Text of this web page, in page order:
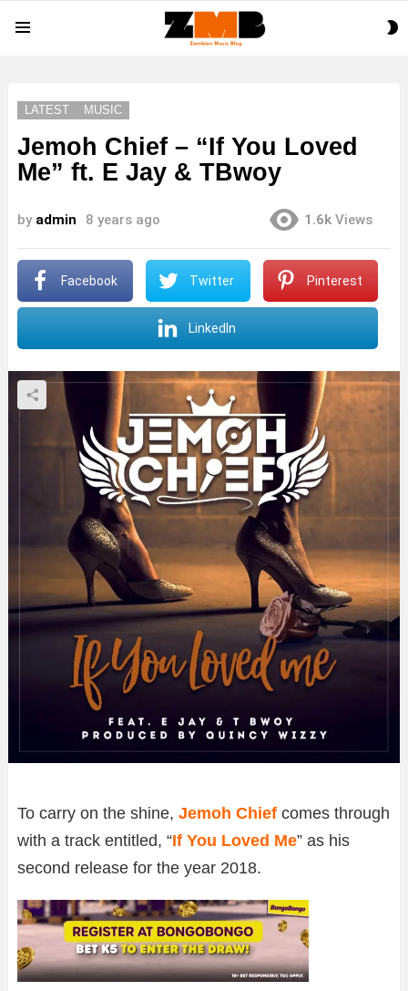
LATEST MUSIC
Jemoh Chief – “If You Loved
Me” ft. E Jay & TBwoy
by admin 8 years ago 1.6k Views
Facebook Twitter Pinterest
LinkedIn
To carry on the shine, Jemoh Chief comes through
with a track entitled, “If You Loved Me” as his
second release for the year 2018.